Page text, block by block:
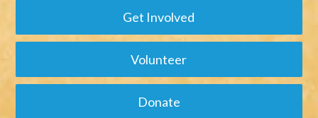
Get Involved
Volunteer
Donate